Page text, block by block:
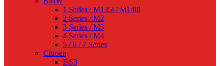
1 Series / M135i / M140i
2 Series / M2
3 Series / M3
4 Series / M4
5 / 6 / 7 Series
Citroen
DS3